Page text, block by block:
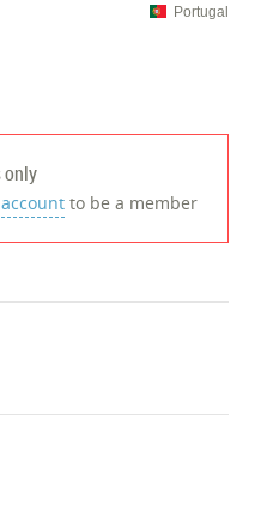
only
to be a member
Portugal